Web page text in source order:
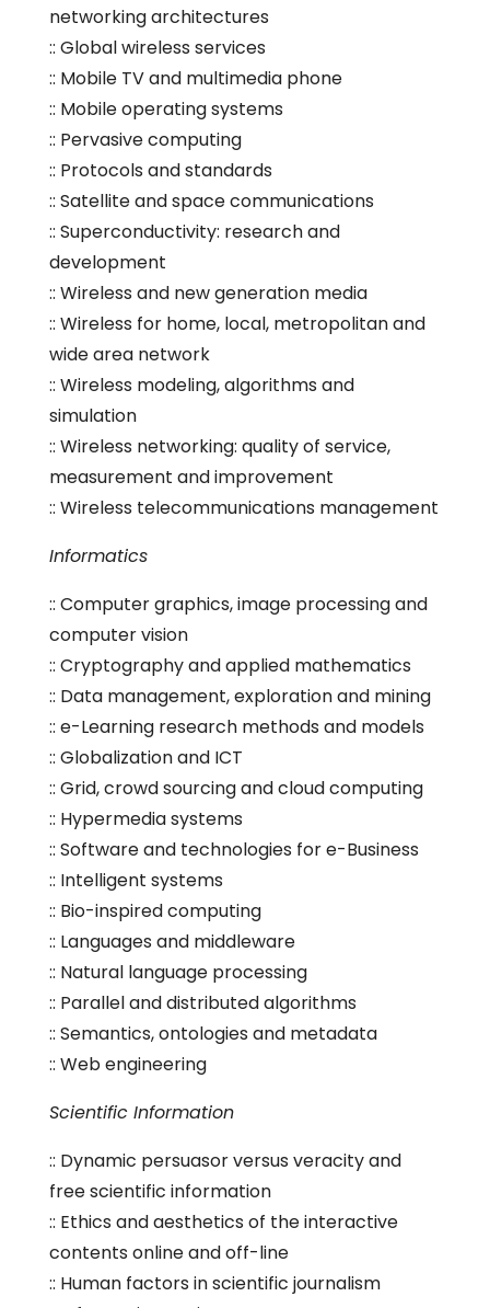
networking architectures
:: Global wireless services
:: Mobile TV and multimedia phone
:: Mobile operating systems
:: Pervasive computing
:: Protocols and standards
:: Satellite and space communications
:: Superconductivity: research and
development
:: Wireless and new generation media
:: Wireless for home, local, metropolitan and
wide area network
:: Wireless modeling, algorithms and
simulation
:: Wireless networking: quality of service,
measurement and improvement
:: Wireless telecommunications management
Informatics
:: Computer graphics, image processing and
computer vision
:: Cryptography and applied mathematics
:: Data management, exploration and mining
:: e-Learning research methods and models
:: Globalization and ICT
:: Grid, crowd sourcing and cloud computing
:: Hypermedia systems
:: Software and technologies for e-Business
:: Intelligent systems
:: Bio-inspired computing
:: Languages and middleware
:: Natural language processing
:: Parallel and distributed algorithms
:: Semantics, ontologies and metadata
:: Web engineering
Scientific Information
:: Dynamic persuasor versus veracity and
free scientific information
:: Ethics and aesthetics of the interactive
contents online and off-line
:: Human factors in scientific journalism